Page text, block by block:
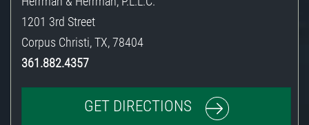
1201 3rd Street
Corpus Christi,TX,78404
361.882.4357
GET DIRECTIONS